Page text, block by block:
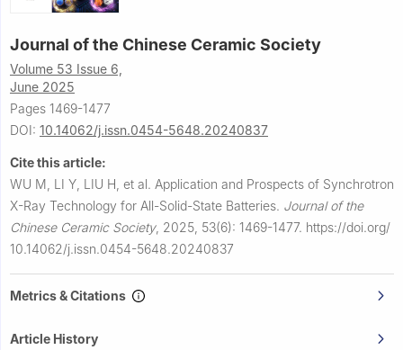
Journal of the Chinese Ceramic Society
Volume 53 Issue 6,
June 2025
Pages 1469-1477
DOI: 10.14062/j.issn.0454-5648.20240837
Cite this article:
WU M, LI Y, LIU H, et al. Application and Prospects of Synchrotron
X-Ray Technology for All-Solid-State Batteries. Journal of the
Chinese Ceramic Society, 2025, 53(6): 1469-1477. https://doi.org/
10.14062/j.issn.0454-5648.20240837
Metrics & Citations
Article History